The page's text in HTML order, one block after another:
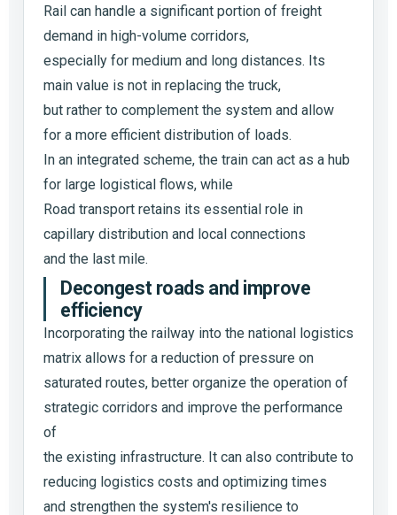
Rail can handle a significant portion of freight
demand in high-volume corridors,
especially for medium and long distances. Its
main value is not in replacing the truck,
but rather to complement the system and allow
for a more efficient distribution of loads.
In an integrated scheme, the train can act as a hub
for large logistical flows, while
Road transport retains its essential role in
capillary distribution and local connections
and the last mile.
Decongest roads and improve
efficiency
Incorporating the railway into the national logistics
matrix allows for a reduction of pressure on
saturated routes, better organize the operation of
strategic corridors and improve the performance
of
the existing infrastructure. It can also contribute to
reducing logistics costs and optimizing times
and strengthen the system's resilience to